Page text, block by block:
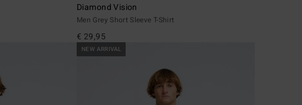
Diamond Vision
Men Grey Short Sleeve T-Shirt
€ 29,95
NEW ARRIVAL